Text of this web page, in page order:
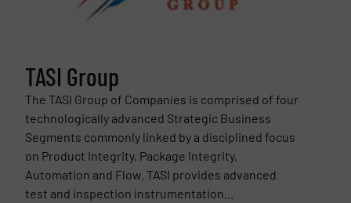
TASI Group
The TASI Group of Companies is comprised of four
technologically advanced Strategic Business
Segments commonly linked by a disciplined focus
on Product Integrity, Package Integrity,
Automation and Flow. TASI provides advanced
test and inspection instrumentation...